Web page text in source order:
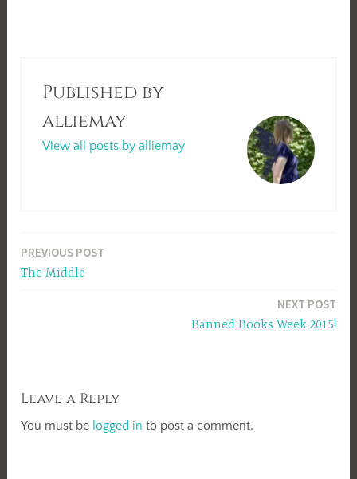
Published by
alliemay
View all posts by alliemay
Post
navigation
PREVIOUS POST
The Middle
NEXT POST
Banned Books Week 2015!
Leave a Reply
You must be logged in to post a comment.